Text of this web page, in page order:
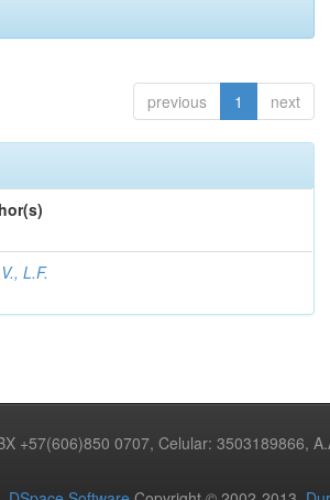
previous 1 next
L.F.
+57(606)850 0707, Celular: 3503189866,